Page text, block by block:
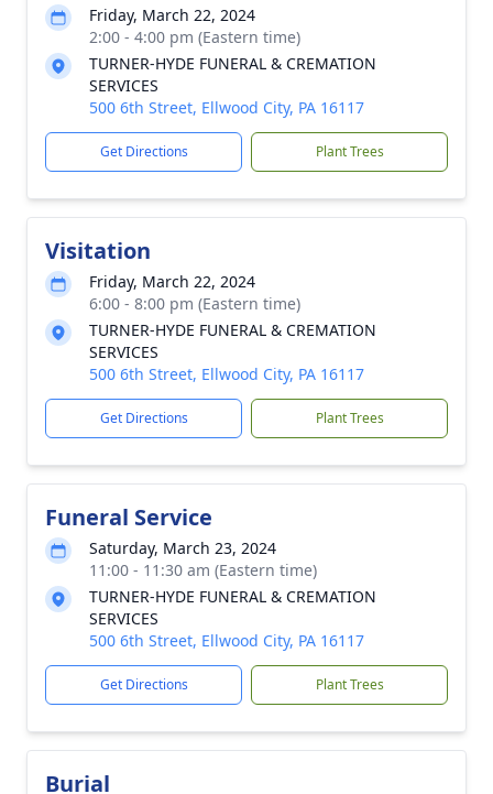
Friday, March 22, 2024
2:00 - 4:00 pm (Eastern time)
TURNER-HYDE FUNERAL & CREMATION
SERVICES
500 6th Street, Ellwood City, PA 16117
Get Directions Plant Trees
Visitation
Friday, March 22, 2024
6:00 - 8:00 pm (Eastern time)
TURNER-HYDE FUNERAL & CREMATION
SERVICES
500 6th Street, Ellwood City, PA 16117
Get Directions Plant Trees
Funeral Service
Saturday, March 23, 2024
11:00 - 11:30 am (Eastern time)
TURNER-HYDE FUNERAL & CREMATION
SERVICES
500 6th Street, Ellwood City, PA 16117
Get Directions Plant Trees
Burial